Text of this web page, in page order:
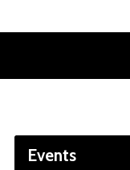
Events